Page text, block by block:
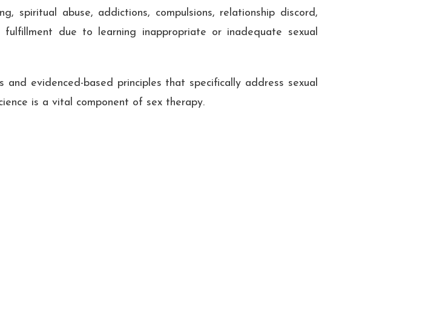
spiritual abuse, addictions, compulsions, relationship discord,
due to learning inappropriate or inadequate sexual
evidenced-based principles that specifically address sexual
is a vital component of sex therapy.